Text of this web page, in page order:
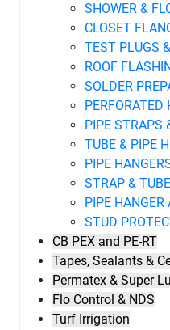
SHOWER &
CLOSET
TEST PLUGS
ROOF
SOLDER
PERFORATED
PIPE STRAPS
TUBE & PIPE
PIPE
STRAP &
PIPE HANGER
STUD
CB PEX and PE-RT
Tapes, Sealants &
Permatex & Super
Flo Control & NDS
Turf Irrigation